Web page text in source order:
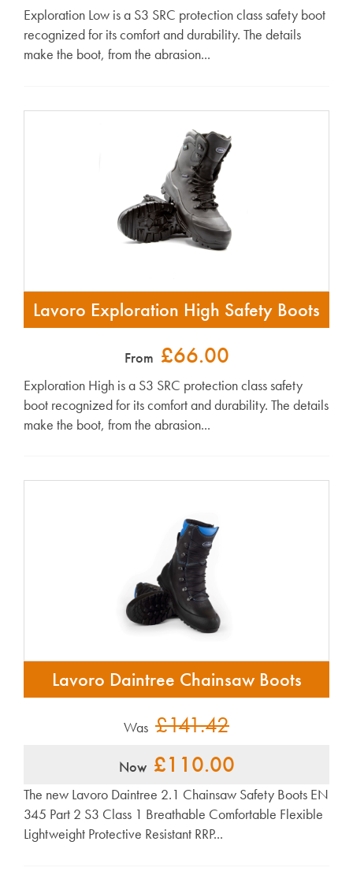
Exploration Low is a S3 SRC protection class safety boot
recognized for its comfort and durability. The details
make the boot, from the abrasion...
Lavoro Exploration High Safety Boots
From £66.00
Exploration High is a S3 SRC protection class safety
boot recognized for its comfort and durability. The details
make the boot, from the abrasion...
Lavoro Daintree Chainsaw Boots
Was £141.42
Now £110.00
The new Lavoro Daintree 2.1 Chainsaw Safety Boots EN
345 Part 2 S3 Class 1 Breathable Comfortable Flexible
Lightweight Protective Resistant RRP...